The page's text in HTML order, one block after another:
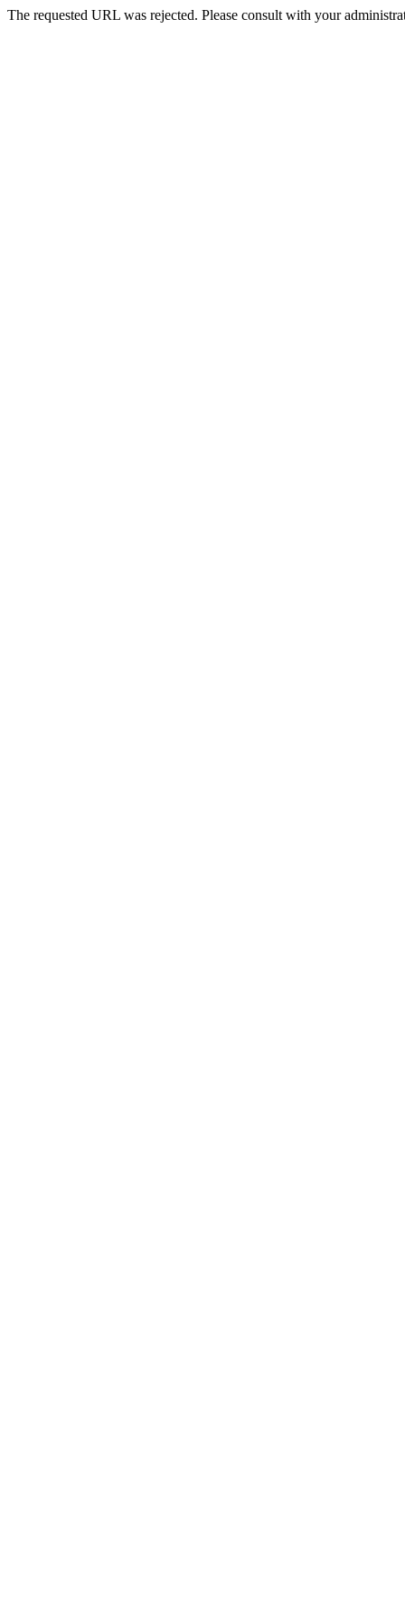
The requested URL was rejected. Please consult with your